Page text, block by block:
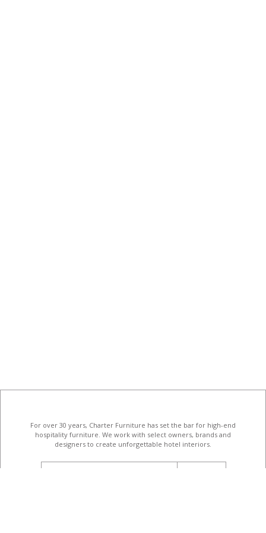
For over 30 years, Charter Furniture has set the bar for high-end
hospitality furniture . We work with select owners, brands and
designers to create unforgettable hotel interiors.